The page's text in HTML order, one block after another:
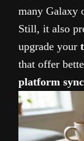
many Galaxy
Still, it also
upgrade your
that offer
platform